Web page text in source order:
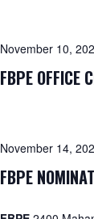
FBPE OFFICE
November 10,
FBPE
November 14,